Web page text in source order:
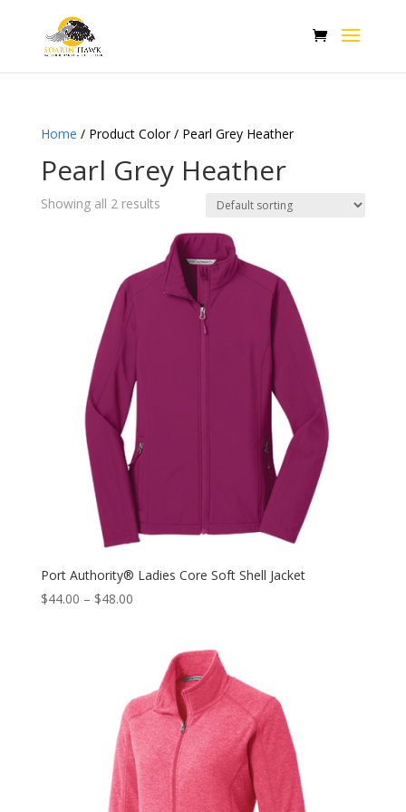
Home / Product Color / Pearl Grey Heather
Pearl Grey Heather
Showing all 2 results
Port Authority® Ladies Core Soft Shell Jacket
$44.00 – $48.00